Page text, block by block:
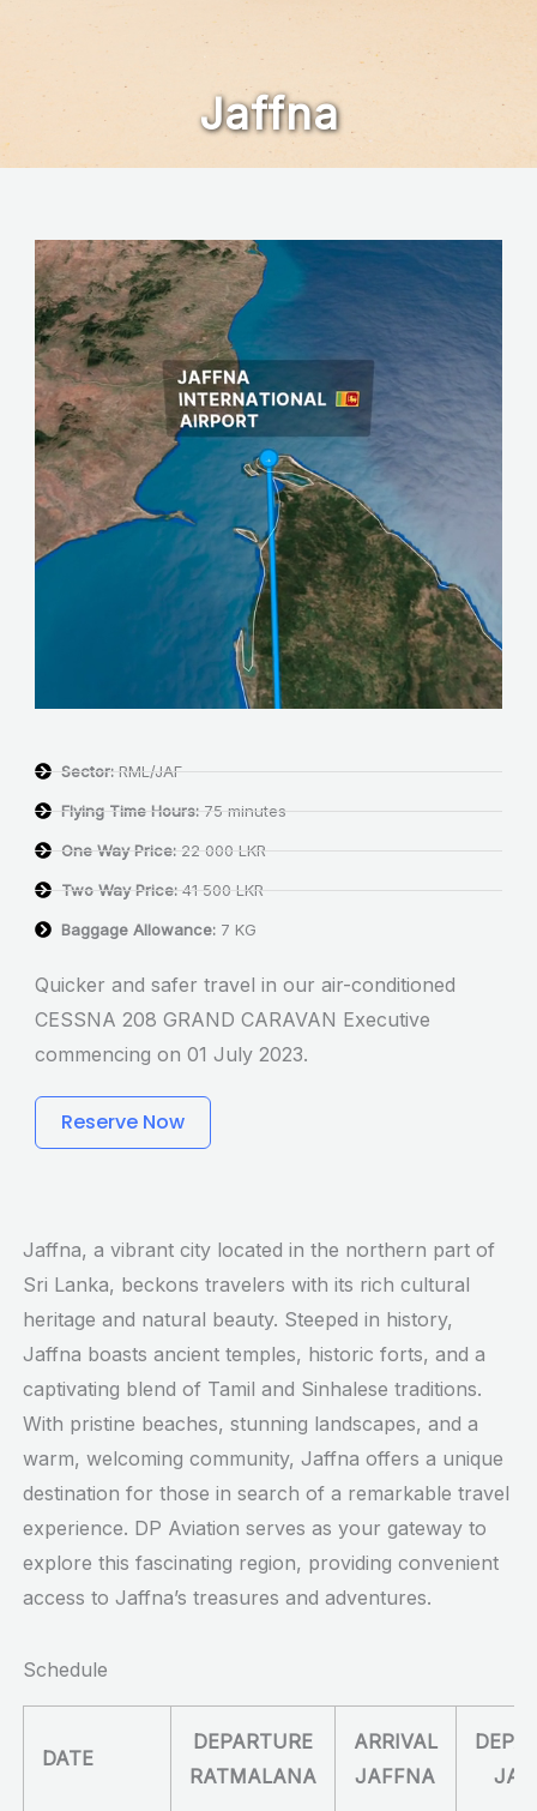
Jaffna
Sector:RML/JAF
Flying Time Hours:75 minutes
One Way Price:22 000 LKR
Two Way Price:41 500 LKR
Baggage Allowance: 7 KG
Quicker and safer travel in our air-conditioned
CESSNA 208 GRAND CARAVAN Executive
commencing on 01 July 2023.
Reserve Now
Jaffna, a vibrant city located in the northern part of
Sri Lanka, beckons travelers with its rich cultural
heritage and natural beauty. Steeped in history,
Jaffna boasts ancient temples, historic forts, and a
captivating blend of Tamil and Sinhalese traditions.
With pristine beaches, stunning landscapes, and a
warm, welcoming community, Jaffna offers a unique
destination for those in search of a remarkable travel
experience. DP Aviation serves as your gateway to
explore this fascinating region, providing convenient
access to Jaffna’s treasures and adventures.
Schedule
DATE
DEPARTURE
RATMALANA
ARRIVAL
JAFFNA